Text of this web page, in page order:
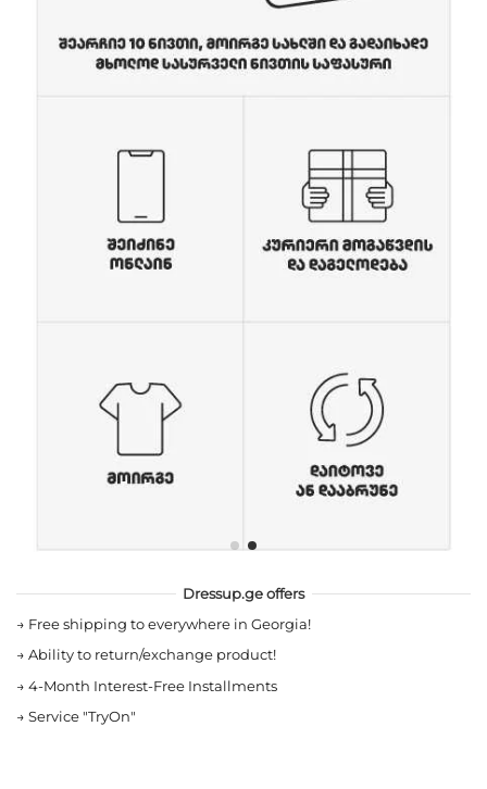
Dressup.ge offers
→ Free shipping to everywhere in Georgia!
→ Ability to return/exchange product!
→ 4-Month Interest-Free Installments
→ Service "TryOn"